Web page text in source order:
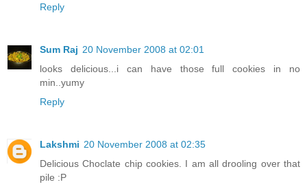
Reply
Sum Raj 20 November 2008 at 02:01
looks delicious...i can have those full cookies in no
min..yumy
Reply
Lakshmi 20 November 2008 at 02:35
Delicious Choclate chip cookies. I am all drooling over that
pile :P